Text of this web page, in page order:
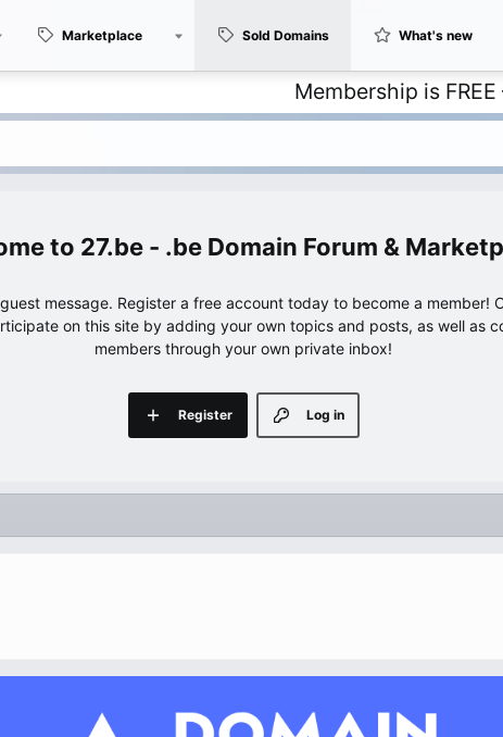
Marketplace Sold Domains What's new
Membership is FREE –
27.be - .be Domain Forum &
message. Register a free account today to become a member!
on this site by adding your own topics and posts, as well as
members through your own private inbox!
Log in
Register